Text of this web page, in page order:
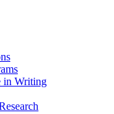
in Writing